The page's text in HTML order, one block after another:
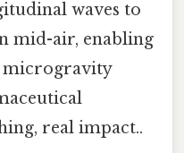
waves to
mid-air, enabling
microgravity
real impact..